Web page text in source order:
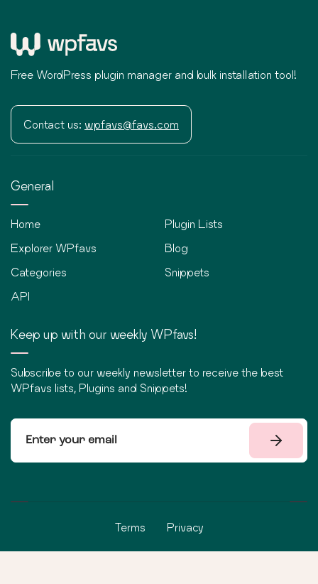
Free WordPress plugin manager and bulk installation tool!
Contact us: wpfavs@favs.com
General
Home
Explorer WPfavs
Categories
API
Plugin Lists
Blog
Snippets
Keep up with our weekly WPfavs!
Subscribe to our weekly newsletter to receive the best
WPfavs lists, Plugins and Snippets!
Terms Privacy